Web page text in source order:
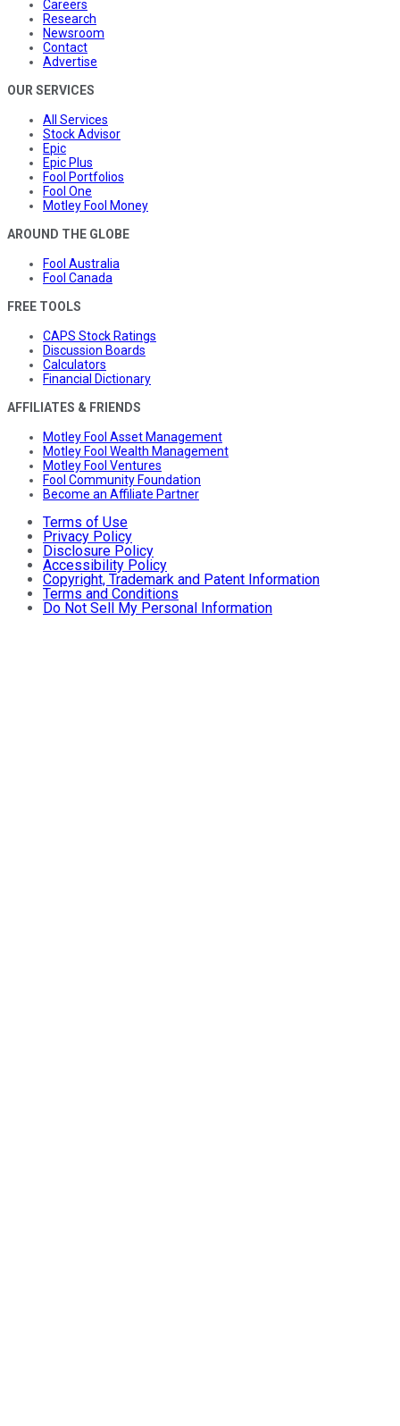
Careers
Research
Newsroom
Contact
Advertise
OUR SERVICES
All Services
Stock Advisor
Epic
Epic Plus
Fool Portfolios
Fool One
Motley Fool Money
AROUND THE GLOBE
Fool Australia
Fool Canada
FREE TOOLS
CAPS Stock Ratings
Discussion Boards
Calculators
Financial Dictionary
AFFILIATES & FRIENDS
Motley Fool Asset Management
Motley Fool Wealth Management
Motley Fool Ventures
Fool Community Foundation
Become an Affiliate Partner
Terms of Use
Privacy Policy
Disclosure Policy
Accessibility Policy
Copyright, Trademark and Patent Information
Terms and Conditions
Do Not Sell My Personal Information